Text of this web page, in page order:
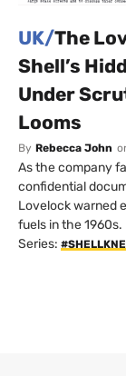
UK/The
Shell’s
Under
Looms
By Rebecca John
As the company
confidential
Lovelock warned
fuels in the 1960s.
Series: